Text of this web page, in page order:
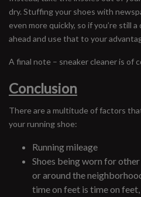
dry. Stuffing your shoes with
even more quickly, so if you’re still
ahead and use that to your
A final note – sneaker cleaner is of
Conclusion
There are a multitude of factors
your running shoe:
Running mileage
Shoes being worn for
or around the
time on feet is time on